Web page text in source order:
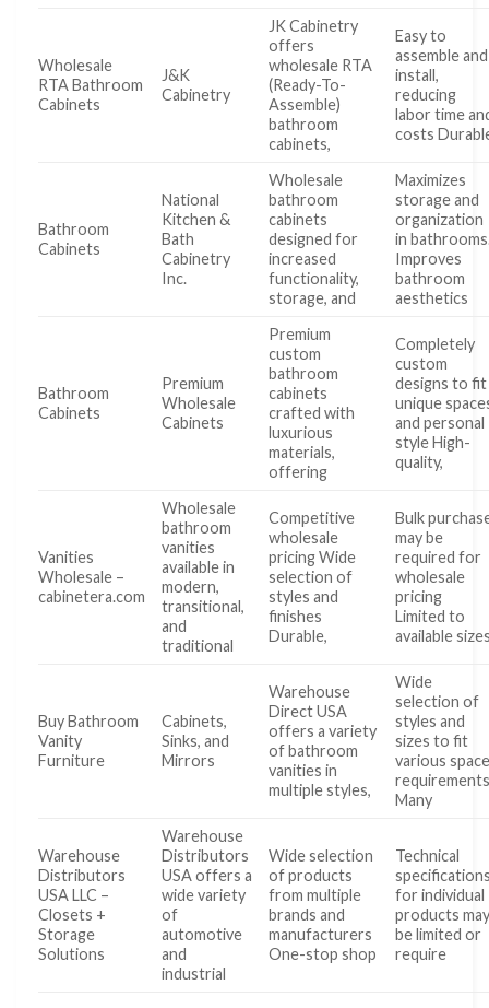
Wholesale
RTA Bathroom
Cabinets
J&K
Cabinetry
JK Cabinetry
offers
wholesale RTA
(Ready-To-
Assemble)
bathroom
cabinets,
Easy to
assemble and
install,
reducing
labor time
costs
Bathroom
Cabinets
National
Kitchen &
Bath
Cabinetry
Inc.
Wholesale
bathroom
cabinets
designed for
increased
functionality,
storage, and
Maximizes
storage and
organization
in
Improves
bathroom
aesthetics
Bathroom
Cabinets
Premium
Wholesale
Cabinets
Premium
custom
bathroom
cabinets
crafted with
luxurious
materials,
offering
Completely
custom
designs to fit
unique
and personal
style High-
quality,
Vanities
Wholesale –
cabinetera.com
Wholesale
bathroom
vanities
available in
modern,
transitional,
and
traditional
Competitive
wholesale
pricing Wide
selection of
styles and
finishes
Durable,
Bulk
may be
required for
wholesale
pricing
Limited to
available
Buy Bathroom
Vanity
Furniture
Cabinets,
Sinks, and
Mirrors
Warehouse
Direct USA
offers a variety
of bathroom
vanities in
multiple styles,
Wide
selection of
styles and
sizes to fit
various
Many
Warehouse
Distributors
USA LLC –
Closets +
Storage
Solutions
Warehouse
Distributors
USA offers a
wide variety
of
automotive
and
industrial
Wide selection
of products
from multiple
brands and
manufacturers
One-stop shop
Technical
for individual
products
be limited or
require